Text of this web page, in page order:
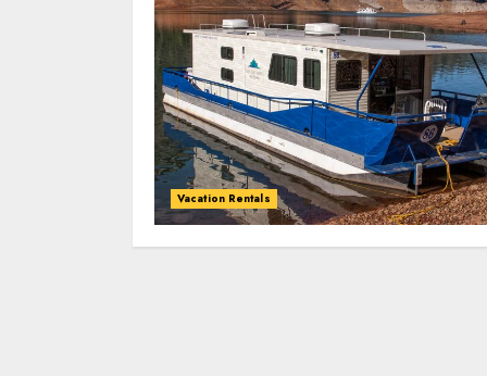
Vacation Rentals